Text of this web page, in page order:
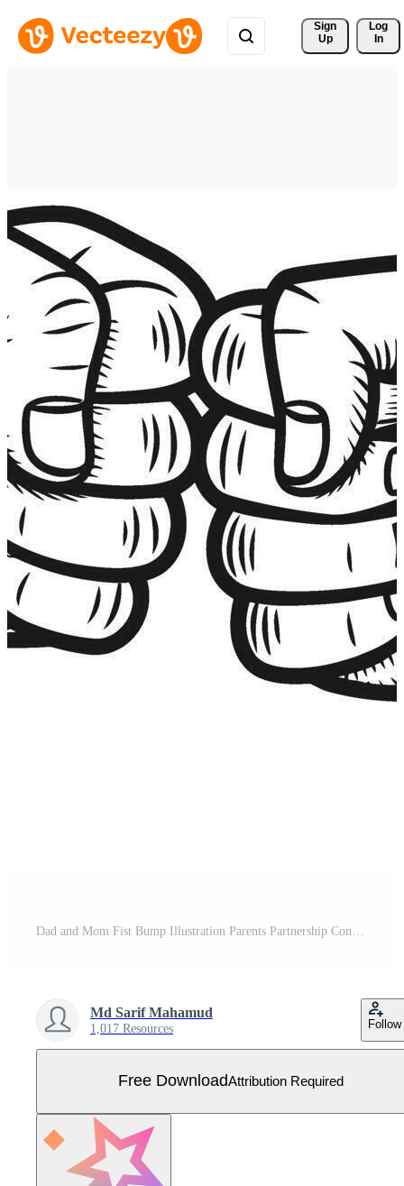
Sign
Up
Log
In
Md Sarif Mahamud
1,017 Resources Follow
Free DownloadAttribution Required